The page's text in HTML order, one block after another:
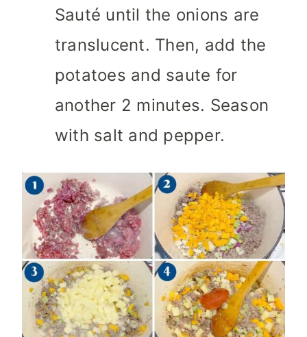
Sauté until the onions are
translucent. Then, add the
potatoes and saute for
another 2 minutes. Season
with salt and pepper.